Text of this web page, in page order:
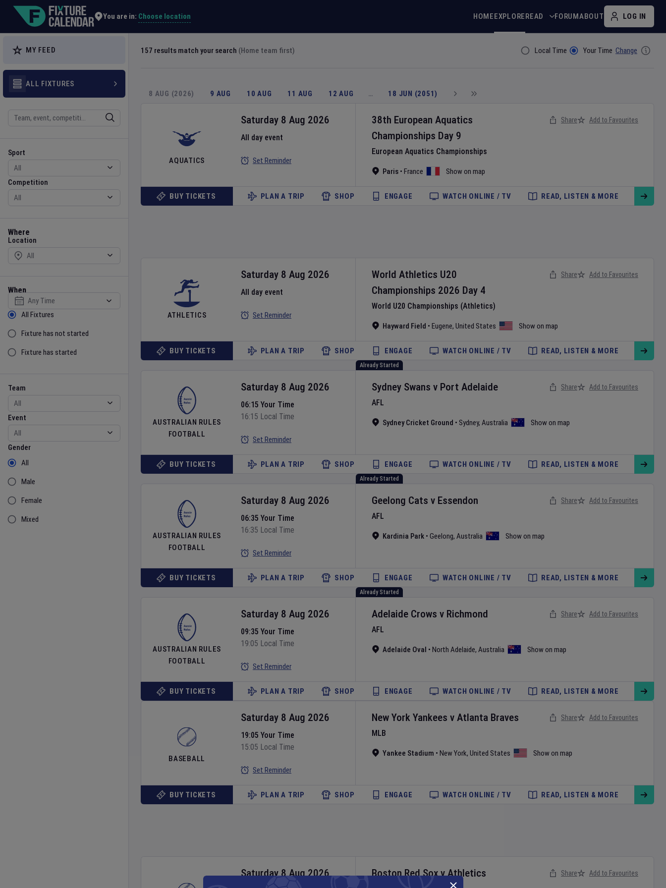
You are in: Choose location HOMEEXPLOREREAD FORUMABOUT LOG IN
MY FEED
ALL FIXTURES
Sport
Sport
Competition
Competition
Where
Location
Location
When
Select date
Sort by Status
All Fixtures
Fixture has not started
Fixture has started
Team
Team
Event
Event
Gender
Gender
All
Male
Female
Mixed
157 results match your search (Home team first) Filter ByLocal Time Your Time Change
8 AUG (2026) 9 AUG 10 AUG 11 AUG 12 AUG … 18 JUN (2051)
AQUATICS
38th European Aquatics
Championships Day 9
European Aquatics Championships
Paris • France Show on map
Saturday 8 Aug 2026
All day event
Set Reminder
Share Add to Favourites
BUY TICKETS PLAN A TRIP SHOP ENGAGE WATCH ONLINE / TV READ, LISTEN & MORE
ATHLETICS
World Athletics U20
Championships 2026 Day 4
World U20 Championships (Athletics)
Hayward Field • Eugene, United States Show on map
Saturday 8 Aug 2026
All day event
Set Reminder
Share Add to Favourites
BUY TICKETS PLAN A TRIP SHOP ENGAGE WATCH ONLINE / TV READ, LISTEN & MORE
Already Started
AUSTRALIAN RULES
FOOTBALL
Sydney Swans v Port Adelaide
AFL
Sydney Cricket Ground • Sydney, Australia Show on map
Saturday 8 Aug 2026
06:15 Your Time
16:15 Local Time
Set Reminder
Share Add to Favourites
BUY TICKETS PLAN A TRIP SHOP ENGAGE WATCH ONLINE / TV READ, LISTEN & MORE
Already Started
AUSTRALIAN RULES
FOOTBALL
Geelong Cats v Essendon
AFL
Kardinia Park • Geelong, Australia Show on map
Saturday 8 Aug 2026
06:35 Your Time
16:35 Local Time
Set Reminder
Share Add to Favourites
BUY TICKETS PLAN A TRIP SHOP ENGAGE WATCH ONLINE / TV READ, LISTEN & MORE
Already Started
AUSTRALIAN RULES
FOOTBALL
Adelaide Crows v Richmond
AFL
Adelaide Oval • North Adelaide, Australia Show on map
Saturday 8 Aug 2026
09:35 Your Time
19:05 Local Time
Set Reminder
Share Add to Favourites
BUY TICKETS PLAN A TRIP SHOP ENGAGE WATCH ONLINE / TV READ, LISTEN & MORE
BASEBALL
New York Yankees v Atlanta Braves
MLB
Yankee Stadium • New York, United States Show on map
Saturday 8 Aug 2026
19:05 Your Time
15:05 Local Time
Set Reminder
Share Add to Favourites
BUY TICKETS PLAN A TRIP SHOP ENGAGE WATCH ONLINE / TV READ, LISTEN & MORE
Boston Red SoxvAthletics
Saturday 8 Aug 2026 Share Add to Favourites
Explore Global Sporting Events | Fixture Calendar